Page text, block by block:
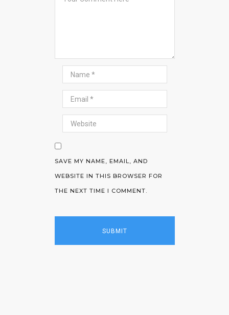
SAVE MY NAME, EMAIL, AND
WEBSITE IN THIS BROWSER FOR
THE NEXT TIME I COMMENT.